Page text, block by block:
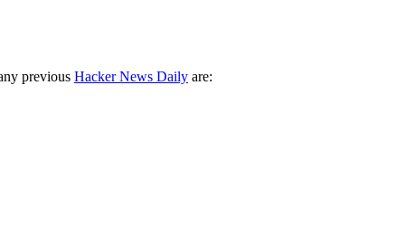
previous Hacker News Daily are: